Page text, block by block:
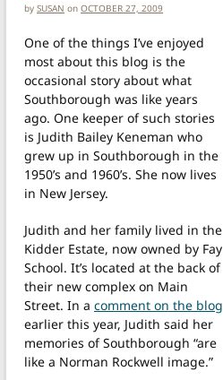
by SUSAN on OCTOBER 27, 2009
One of the things I’ve enjoyed
most about this blog is the
occasional story about what
Southborough was like years
ago. One keeper of such stories
is Judith Bailey Keneman who
grew up in Southborough in the
1950’s and 1960’s. She now lives
in New Jersey.
Judith and her family lived in the
Kidder Estate, now owned by Fay
School. It’s located at the back of
their new complex on Main
Street. In a comment on the blog
earlier this year, Judith said her
memories of Southborough “are
like a Norman Rockwell image.”